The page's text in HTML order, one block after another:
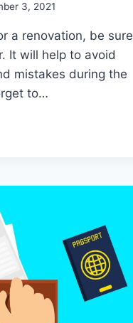
3, 2021
a renovation, be sure
It will help to avoid
mistakes during the
to…